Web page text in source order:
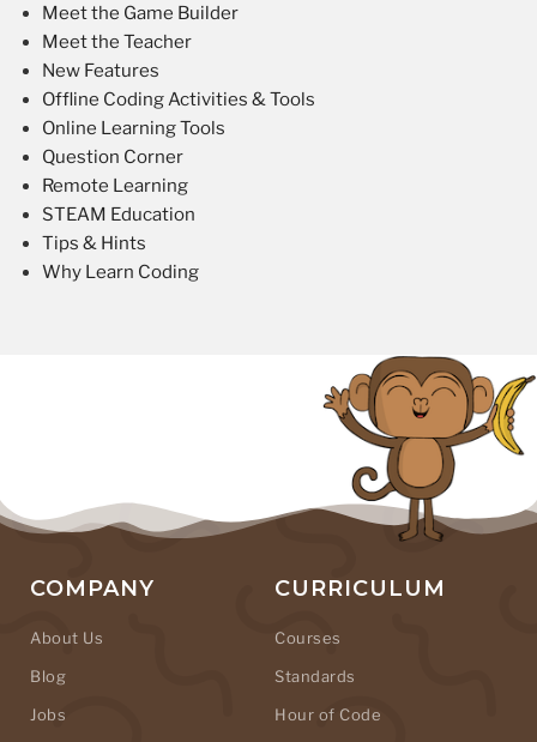
Meet the Game Builder
Meet the Teacher
New Features
Offline Coding Activities & Tools
Online Learning Tools
Question Corner
Remote Learning
STEAM Education
Tips & Hints
Why Learn Coding
COMPANY
About Us
Blog
Jobs
CURRICULUM
Courses
Standards
Hour of Code